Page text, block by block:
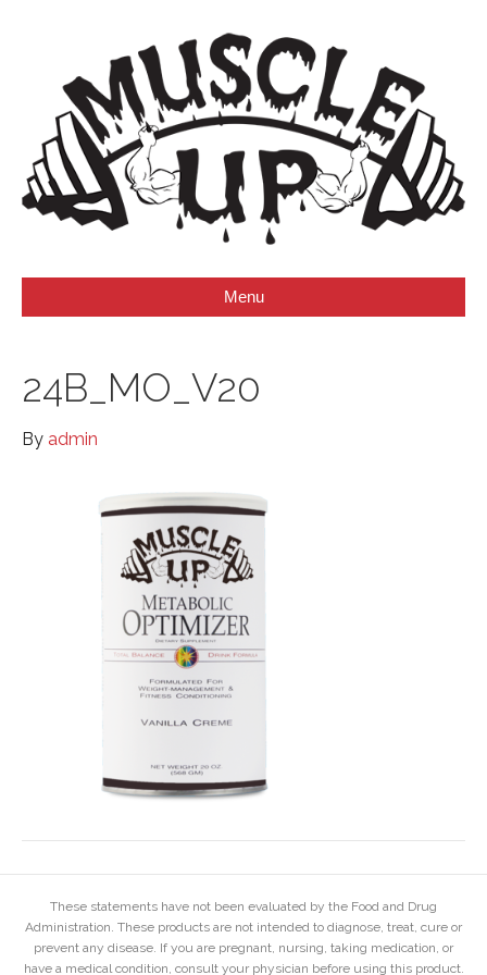
Menu
24B_MO_V20
By admin
These statements have not been evaluated by the Food and Drug
Administration. These products are not intended to diagnose, treat, cure or
prevent any disease. If you are pregnant, nursing, taking medication, or
have a medical condition, consult your physician before using this product.